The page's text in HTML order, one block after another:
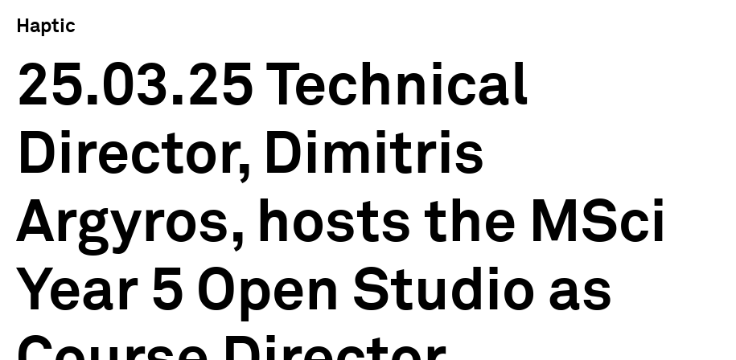
Haptic
25.03.25 Technical
Director, Dimitris
Argyros, hosts the MSci
Year 5 Open Studio as